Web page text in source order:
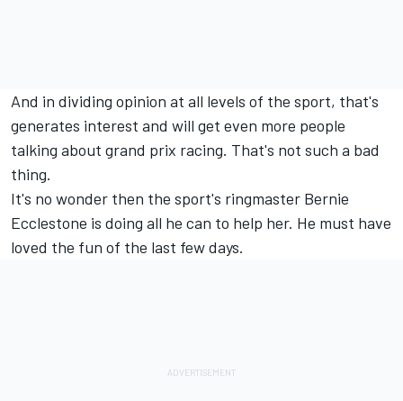
And in dividing opinion at all levels of the sport, that's
generates interest and will get even more people
talking about grand prix racing. That's not such a bad
thing.
It's no wonder then the sport's ringmaster Bernie
Ecclestone is doing all he can to help her. He must have
loved the fun of the last few days.